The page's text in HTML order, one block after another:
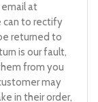
at
can to rectify
returned to
is our fault,
from you
may
in their order,